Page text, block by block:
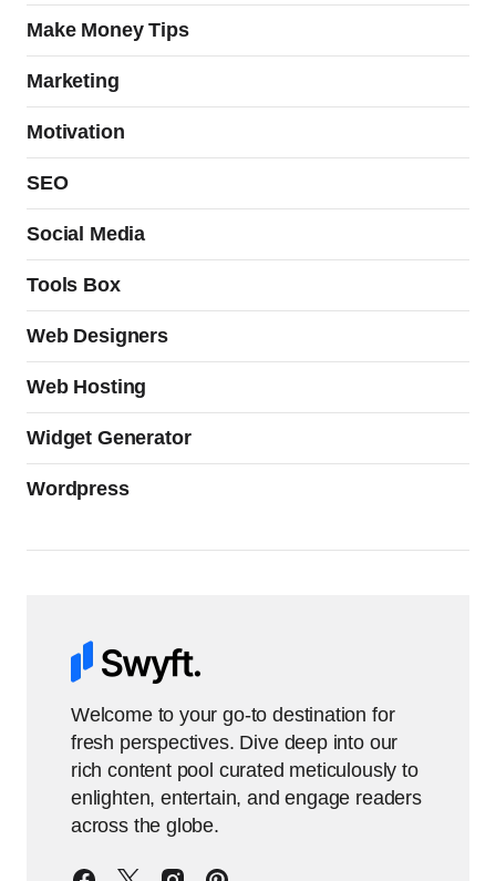
Make Money Tips
Marketing
Motivation
SEO
Social Media
Tools Box
Web Designers
Web Hosting
Widget Generator
Wordpress
Welcome to your go-to destination for
fresh perspectives. Dive deep into our
rich content pool curated meticulously to
enlighten, entertain, and engage readers
across the globe.